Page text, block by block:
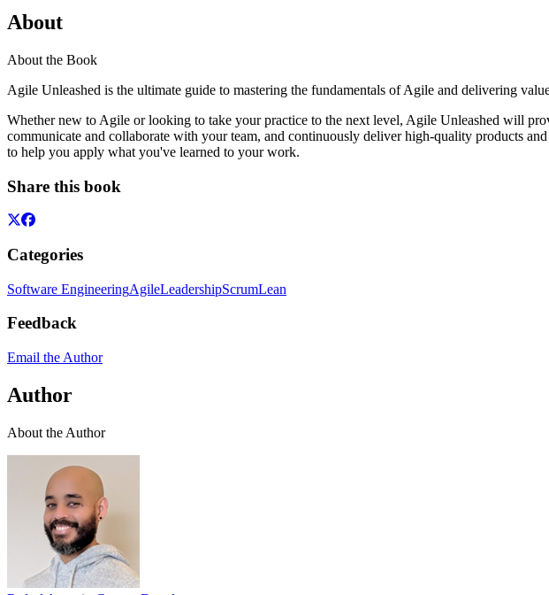
About
About the Book
Agile Unleashed is the ultimate guide to mastering the fundamentals of Agile and delivering
Whether new to Agile or looking to take your practice to the next level, Agile Unleashed will
communicate and collaborate with your team, and continuously deliver high-quality products
to help you apply what you've learned to your work.
Share this book
Categories
Software EngineeringAgileLeadershipScrumLean
Feedback
Email the Author
Author
About the Author